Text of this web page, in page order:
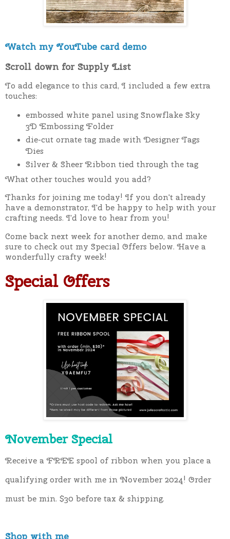
Watch my YouTube card demo
Scroll down for Supply List
To add elegance to this card, I included a few extra
touches:
embossed white panel using Snowflake Sky
3D Embossing Folder
die-cut ornate tag made with Designer Tags
Dies
Silver & Sheer Ribbon tied through the tag
What other touches would you add?
Thanks for joining me today! If you don't already
have a demonstrator, I'd be happy to help with your
crafting needs. I'd love to hear from you!
Come back next week for another demo, and make
sure to check out my Special Offers below. Have a
wonderfully crafty week!
Special Offers
November Special
Receive a FREE spool of ribbon when you place a
qualifying order with me in November 2024! Order
must be min. $30 before tax & shipping.
Shop with me